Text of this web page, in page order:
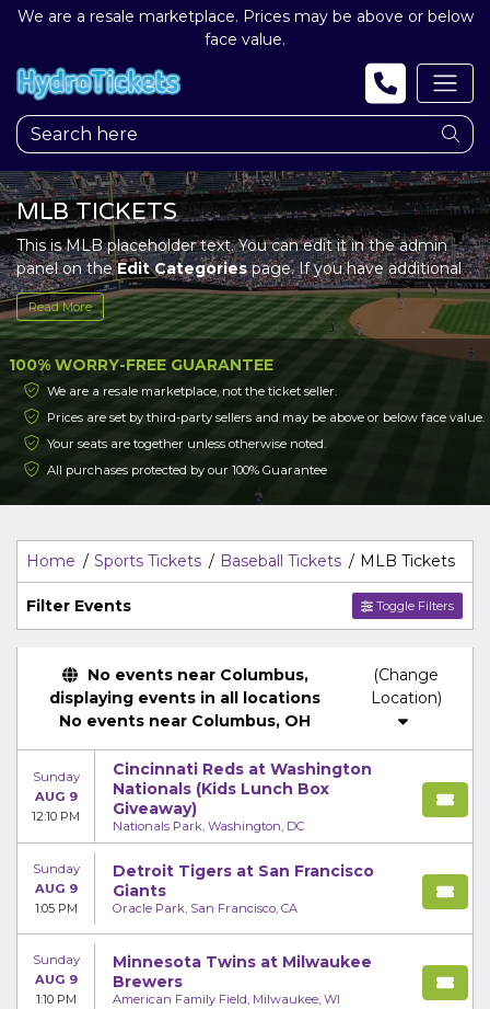
We are a resale marketplace. Prices may be above or below
face value.
MLB TICKETS
This is MLB placeholder text. You can edit it in the admin
panel on theEdit Categoriespage. If you have additional
questions please file a support ticket at support.atbss.com.
This specific text is controlled via theTop Descriptionarea
of theEdit Categoriessection of your admin panel.
This is MLB placeholder text. You can edit it in the admin
panel on theEdit Categoriespage. If you have additional
questions please file a support ticket at support.atbss.com.
This specific text is controlled via theTop Description
of the Edit Categoriessection of your admin panel.
Read More
100% WORRY-FREE GUARANTEE
We are a resale marketplace, not the ticket seller.
Prices are set by third-party sellers and may be above or below face value.
Your seats are together unless otherwise noted.
All purchases protected by our 100% Guarantee
Home Sports Tickets Baseball Tickets MLB Tickets
Filter Events Toggle Filters
No events near Columbus,
displaying events in all locations
No events near Columbus, OH
(Change
Sunday
AUG 9
12:10 PM
Cincinnati Reds at Washington
Nationals (Kids Lunch Box
Giveaway)
Nationals Park, Washington, DC
Sunday
AUG 9
1:05 PM
Detroit Tigers at San Francisco
Giants
Oracle Park, San Francisco, CA
Sunday
AUG 9
1:10 PM
Minnesota Twins at Milwaukee
Brewers
American Family Field, Milwaukee, WI